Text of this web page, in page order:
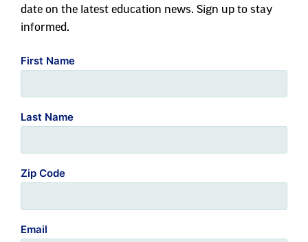
date on the latest education news. Sign up to stay
informed.
First Name
Last Name
Zip Code
Email